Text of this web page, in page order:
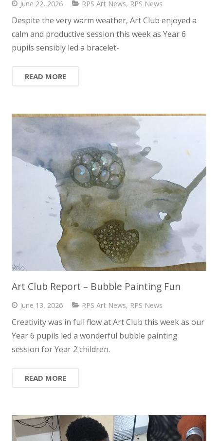
June 22, 2026 RPS Art News, RPS News
Despite the very warm weather, Art Club enjoyed a
calm and productive session this week as Year 6
pupils sensibly led a bracelet-
READ MORE
Art Club Report – Bubble Painting Fun
June 13, 2026 RPS Art News, RPS News
Creativity was in full flow at Art Club this week as our
Year 6 pupils led a wonderful bubble painting
session for Year 2 children.
READ MORE